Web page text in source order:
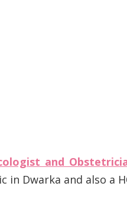
and
in Dwarka and also